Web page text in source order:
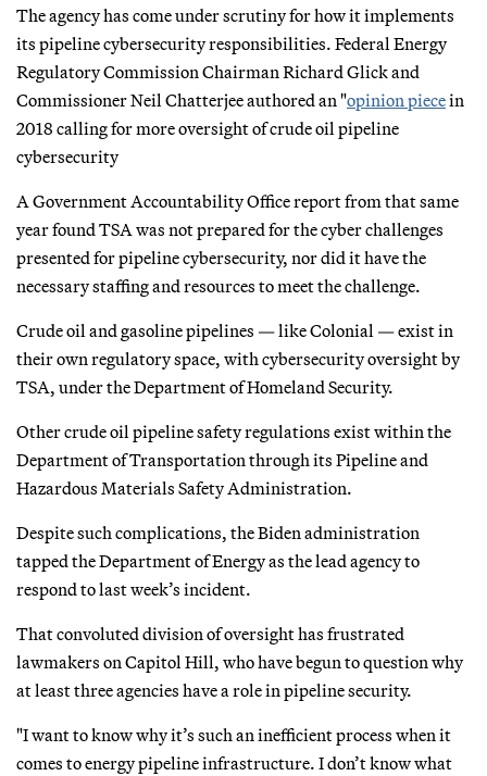
The agency has come under scrutiny for how it implements
its pipeline cybersecurity responsibilities. Federal Energy
Regulatory Commission Chairman Richard Glick and
Commissioner Neil Chatterjee authored an "opinion piecein
2018 calling for more oversight of crude oil pipeline
cybersecurity
A Government Accountability Office report from that same
year found TSA was not prepared for the cyber challenges
presented for pipeline cybersecurity, nor did it have the
necessary staffing and resources to meet the challenge.
Crude oil and gasoline pipelines — like Colonial — exist in
their own regulatory space, with cybersecurity oversight by
TSA, under the Department of Homeland Security.
Other crude oil pipeline safety regulations exist within the
Department of Transportation through its Pipeline and
Hazardous Materials Safety Administration.
Despite such complications, the Biden administration
tapped the Department of Energy as the lead agency to
respond to last week’s incident.
That convoluted division of oversight has frustrated
lawmakers on Capitol Hill, who have begun to question why
at least three agencies have a role in pipeline security.
"I want to know why it’s such an inefficient process when it
comes to energy pipeline infrastructure. I don’t know what